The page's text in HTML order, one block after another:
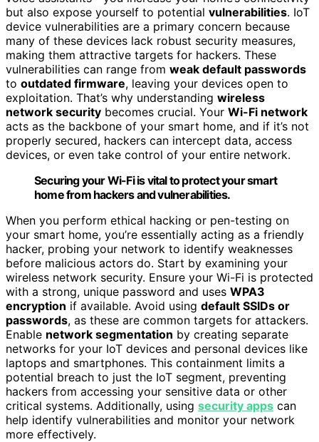
but also expose yourself to potential vulnerabilities. IoT
device vulnerabilities are a primary concern because
many of these devices lack robust security measures,
making them attractive targets for hackers. These
vulnerabilities can range from weak default passwords
to outdated firmware, leaving your devices open to
exploitation. That’s why understanding wireless
network security becomes crucial. Your Wi-Fi network
acts as the backbone of your smart home, and if it’s not
properly secured, hackers can intercept data, access
devices, or even take control of your entire network.
Securing your Wi-Fi is vital to protect your smart
home from hackers and vulnerabilities.
When you perform ethical hacking or pen-testing on
your smart home, you’re essentially acting as a friendly
hacker, probing your network to identify weaknesses
before malicious actors do. Start by examining your
wireless network security. Ensure your Wi-Fi is protected
with a strong, unique password and uses WPA3
encryption if available. Avoid using default SSIDs or
passwords, as these are common targets for attackers.
Enable network segmentation by creating separate
networks for your IoT devices and personal devices like
laptops and smartphones. This containment limits a
potential breach to just the IoT segment, preventing
hackers from accessing your sensitive data or other
critical systems. Additionally, using security apps can
help identify vulnerabilities and monitor your network
more effectively.